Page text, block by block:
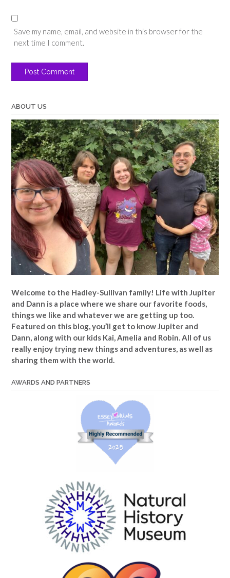
Save my name, email, and website in this browser for the
next time I comment.
ABOUT US
Welcome to the Hadley-Sullivan family! Life with Jupiter
and Dann is a place where we share our favorite foods,
things we like and whatever we are getting up too.
Featured on this blog, you’ll get to know Jupiter and
Dann, along with our kids Kai, Amelia and Robin. All of us
really enjoy trying new things and adventures, as well as
sharing them with the world.
AWARDS AND PARTNERS